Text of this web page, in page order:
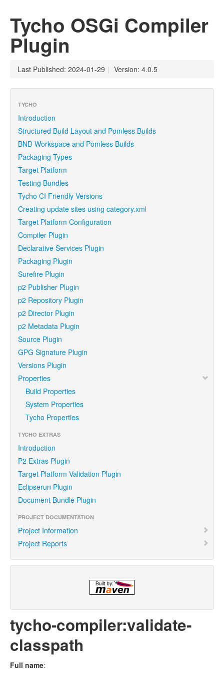
Tycho OSGi Compiler
Plugin
Last Published: 2024-01-29 | Version: 4.0.5
TYCHO
Introduction
Structured Build Layout and Pomless Builds
BND Workspace and Pomless Builds
Packaging Types
Target Platform
Testing Bundles
Tycho CI Friendly Versions
Creating update sites using category.xml
Target Platform Configuration
Compiler Plugin
Declarative Services Plugin
Packaging Plugin
Surefire Plugin
p2 Publisher Plugin
p2 Repository Plugin
p2 Director Plugin
p2 Metadata Plugin
Source Plugin
GPG Signature Plugin
Versions Plugin
Properties
Build Properties
System Properties
Tycho Properties
TYCHO EXTRAS
Introduction
P2 Extras Plugin
Target Platform Validation Plugin
Eclipserun Plugin
Document Bundle Plugin
PROJECT DOCUMENTATION
Project Information
Project Reports
tycho-compiler:validate-
classpath
Full name: